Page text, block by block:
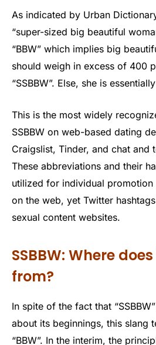
As indicated by Urban
“super-sized big beautiful
“BBW” which implies big
should weigh in excess of 400
“SSBBW”. Else, she is
This is the most widely
SSBBW on web-based dating
Craigslist, Tinder, and chat and
These abbreviations and their
utilized for individual promotion
on the web, yet Twitter
sexual content websites.
SSBBW: Where
from?
In spite of the fact that
about its beginnings, this slang
“BBW”. In the interim, the